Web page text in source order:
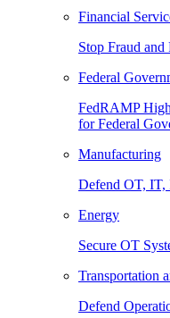
Financial
Stop Fraud
Federal
FedRAMP
for Federal
Manufacturing
Defend OT, IT,
Energy
Secure OT
Transportation
Defend